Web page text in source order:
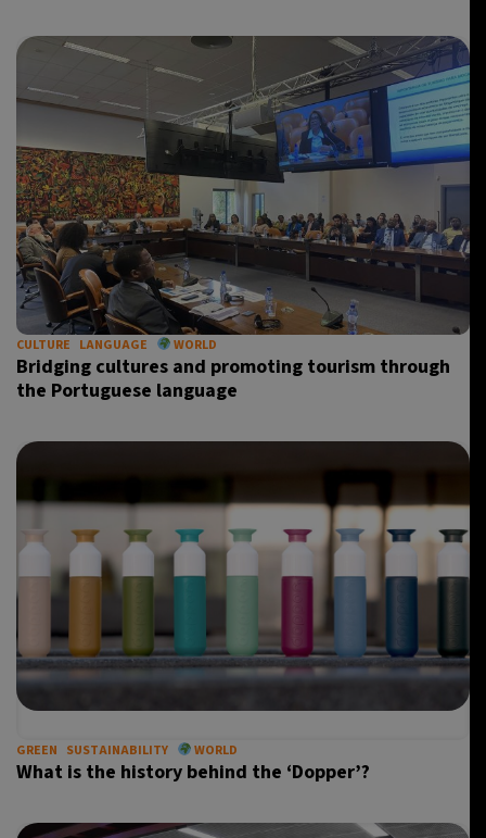
CULTURE LANGUAGE WORLD
Bridging cultures and promoting tourism through
the Portuguese language
GREEN SUSTAINABILITY WORLD
What is the history behind the ‘Dopper’?